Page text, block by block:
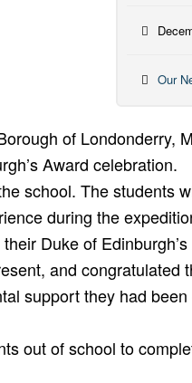
Our
of Londonderry,
Award celebration.
school. The students
during the
Duke of
and congratulated
support they had
out of school to